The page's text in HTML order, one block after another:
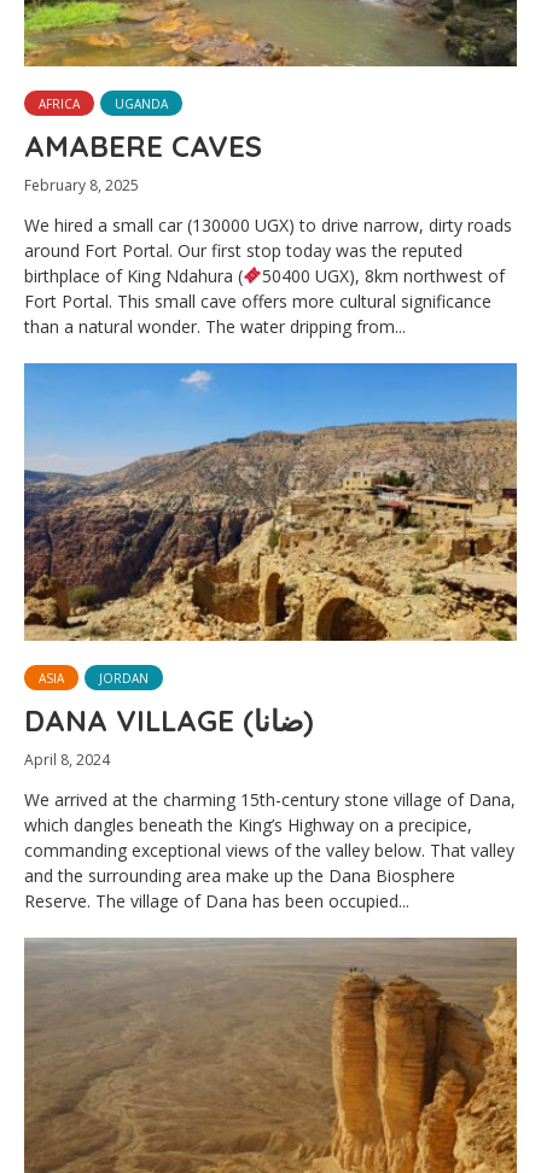
AFRICA UGANDA
AMABERE CAVES
February 8, 2025
We hired a small car (130000 UGX) to drive narrow, dirty roads
around Fort Portal. Our first stop today was the reputed
birthplace of King Ndahura (
50400 UGX), 8km northwest of
Fort Portal. This small cave offers more cultural significance
than a natural wonder. The water dripping from...
ASIA JORDAN
DANA VILLAGE (ضانا)
April 8, 2024
We arrived at the charming 15th-century stone village of Dana,
which dangles beneath the King’s Highway on a precipice,
commanding exceptional views of the valley below. That valley
and the surrounding area make up the Dana Biosphere
Reserve. The village of Dana has been occupied...